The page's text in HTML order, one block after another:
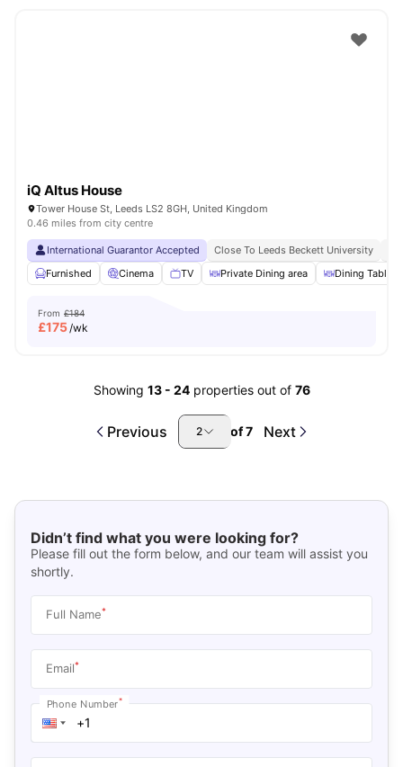
iQ Altus House
Tower House St, Leeds LS2 8GH, United Kingdom
0.46 miles from city centre
International Guarantor Accepted Close To Leeds Beckett University
Furnished
Cinema TV Private Dining area Dining Table
From £184
£175/wk
Showing 13- 24 properties out of 76
Previous 2 of7 Next
Didn’t find what you were looking for?
Please fill out the form below, and our team will assist you
shortly.
Full Name*
Email*
Phone Number*